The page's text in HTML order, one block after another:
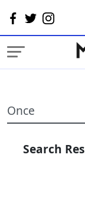
Search